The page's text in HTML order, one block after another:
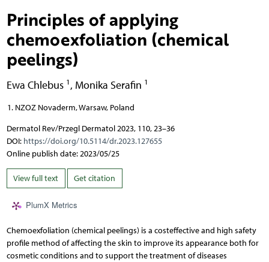
Principles of applying
chemoexfoliation (chemical
peelings)
Ewa Chlebus 1 , Monika Serafin 1
NZOZ Novaderm, Warsaw, Poland
Dermatol Rev/Przegl Dermatol 2023, 110, 23–36
DOI: https://doi.org/10.5114/dr.2023.127655
Online publish date: 2023/05/25
View full text Get citation
PlumX Metrics
Chemoexfoliation (chemical peelings) is a costeffective and high safety
profile method of affecting the skin to improve its appearance both for
cosmetic conditions and to support the treatment of diseases